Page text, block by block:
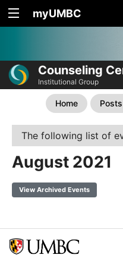
myUMBC
Counseling
Institutional Group
Home Posts
The following list of
August 2021
View Archived Events